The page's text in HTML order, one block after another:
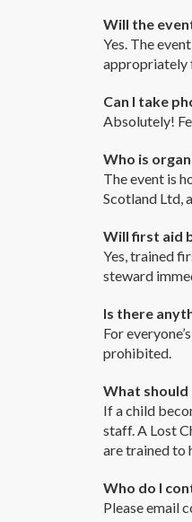
Will the
Yes. The
appropriately
Can I take
Absolutely!
Who is
The event is
Scotland Ltd,
Will first aid
Yes, trained
steward
Is there
For
prohibited.
What should
If a child
staff. A Lost
are trained to
Who do I
Please email